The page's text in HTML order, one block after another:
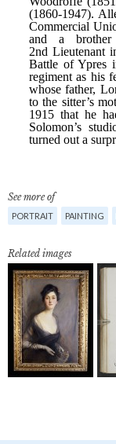
See more of
PORTRAIT PAINTING
Related images